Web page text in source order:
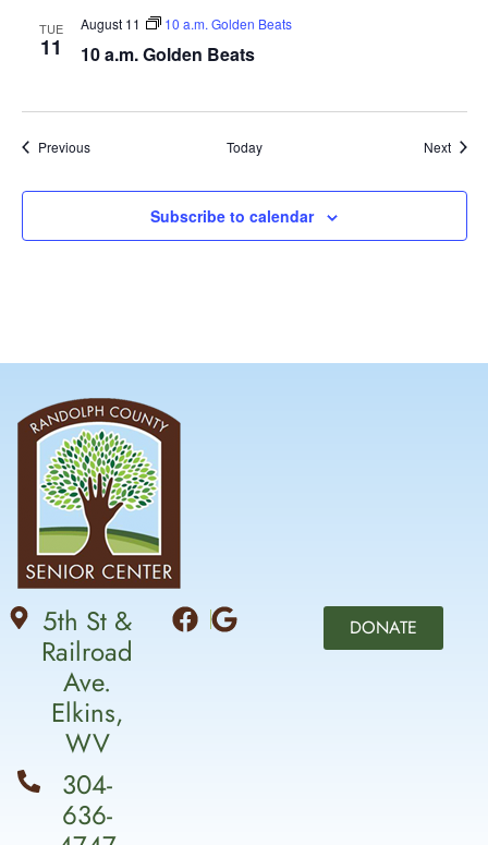
TUE
11 10 a.m. Golden Beats
August 11 10 a.m. Golden Beats
PreviousEvents Today Next
Subscribe to calendar
5th St &
Railroad
Ave.
Elkins,
WV
304-
636-
DONATE